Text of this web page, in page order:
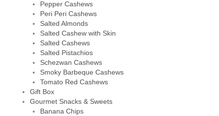
Pepper Cashews
Peri Peri Cashews
Salted Almonds
Salted Cashew with Skin
Salted Cashews
Salted Pistachios
Schezwan Cashews
Smoky Barbeque Cashews
Tomato Red Cashews
Gift Box
Gourmet Snacks & Sweets
Banana Chips